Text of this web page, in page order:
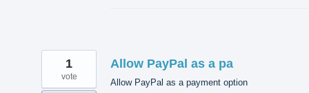
Allow PayPal as a pa
Allow PayPal as a payment option
1
vote